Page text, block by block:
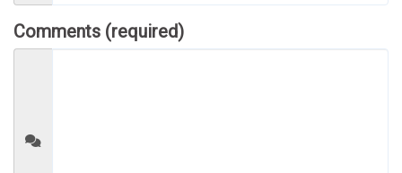
Comments (required)